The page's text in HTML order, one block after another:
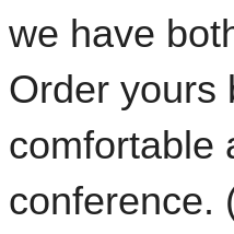
we have
Order yours
comfortable
conference.